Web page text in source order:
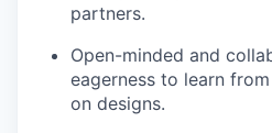
partners.
Open-minded and
eagerness to learn
on designs.